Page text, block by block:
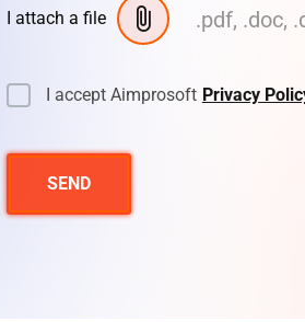
I attach a file .pdf, .doc,
I accept Aimprosoft Privacy
SEND